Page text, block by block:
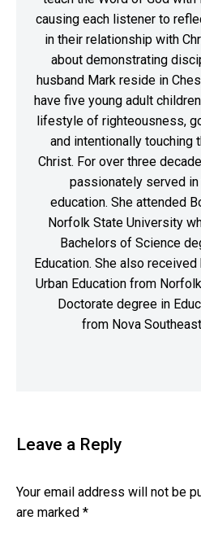
causing each listener to
in their relationship with
about demonstrating
husband Mark reside in
have five young adult
lifestyle of righteousness,
and intentionally touching
Christ. For over three
passionately served
education. She attended
Norfolk State University
Bachelors of Science
Education. She also
Urban Education from
Doctorate degree in
from Nova
Leave a Reply
Your email address will not be
are marked *